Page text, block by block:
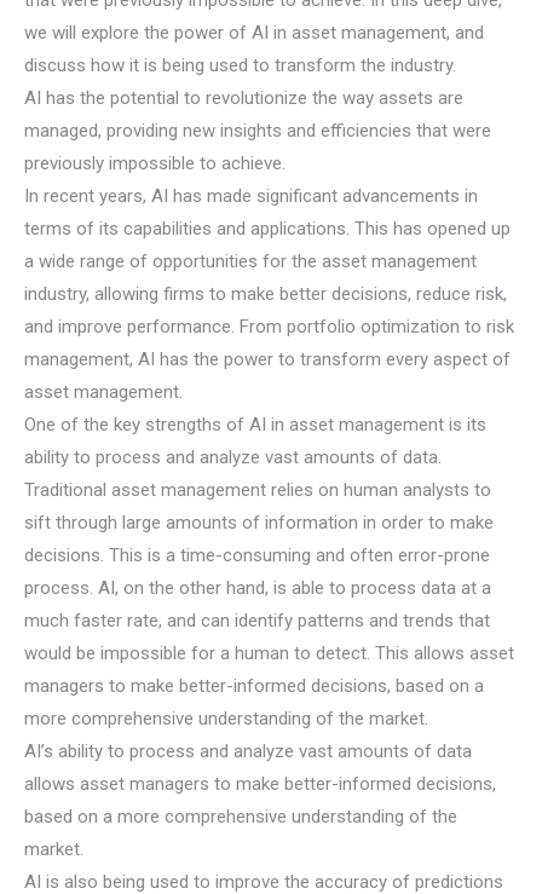
we will explore the power of AI in asset management, and
discuss how it is being used to transform the industry.
AI has the potential to revolutionize the way assets are
managed, providing new insights and efficiencies that were
previously impossible to achieve.
In recent years, AI has made significant advancements in
terms of its capabilities and applications. This has opened up
a wide range of opportunities for the asset management
industry, allowing firms to make better decisions, reduce risk,
and improve performance. From portfolio optimization to risk
management, AI has the power to transform every aspect of
asset management.
One of the key strengths of AI in asset management is its
ability to process and analyze vast amounts of data.
Traditional asset management relies on human analysts to
sift through large amounts of information in order to make
decisions. This is a time-consuming and often error-prone
process. AI, on the other hand, is able to process data at a
much faster rate, and can identify patterns and trends that
would be impossible for a human to detect. This allows asset
managers to make better-informed decisions, based on a
more comprehensive understanding of the market.
AI’s ability to process and analyze vast amounts of data
allows asset managers to make better-informed decisions,
based on a more comprehensive understanding of the
market.
AI is also being used to improve the accuracy of predictions